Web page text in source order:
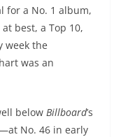
for a No. 1 album,
best, a Top 10,
week the
was an
below Billboard’s
No. 46 in early